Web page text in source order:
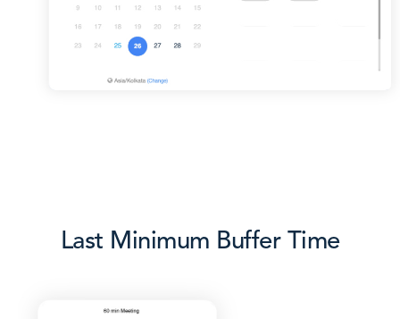
Last Minimum Buffer Time